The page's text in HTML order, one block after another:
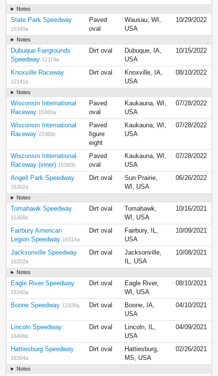
Notes
State Park Speedway
15349a
Paved
oval
Wausau, WI,
USA
10/29/2022
Notes
Dubuque Fairgrounds
Speedway 12119a
Dirt oval
Dubuque, IA,
USA
10/15/2022
Knoxville Raceway
12141a
Dirt oval
Knoxville, IA,
USA
08/10/2022
Notes
Wisconsin International
Raceway 15360a
Paved
oval
Kaukauna, WI,
USA
07/28/2022
Wisconsin International
Raceway 15360c
Paved
figure
eight
Kaukauna, WI,
USA
07/28/2022
Wisconsin International
Raceway (inner) 15360b
Paved
oval
Kaukauna, WI,
USA
07/28/2022
Angell Park Speedway
15302a
Dirt oval
Sun Prairie,
WI, USA
06/26/2022
Notes
Tomahawk Speedway
15356b
Dirt oval
Tomahawk,
WI, USA
10/16/2021
Fairbury American
Legion Speedway 16314a
Dirt oval
Fairbury, IL,
USA
10/09/2021
Jacksonville Speedway
16322a
Dirt oval
Jacksonville,
IL, USA
10/08/2021
Notes
Eagle River Speedway
15340a
Dirt oval
Eagle River,
WI, USA
08/10/2021
Boone Speedway 12109a Dirt oval
Boone, IA,
USA
04/10/2021
Lincoln Speedway
16406b
Dirt oval
Lincoln, IL,
USA
04/09/2021
Hattiesburg Speedway
18304a
Dirt oval
Hattiesburg,
MS, USA
02/26/2021
Notes